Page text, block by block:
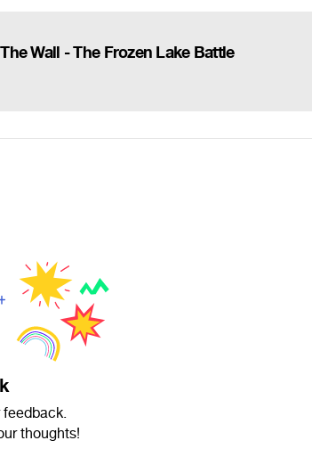
Wall - The Frozen Lake Battle
thoughts!